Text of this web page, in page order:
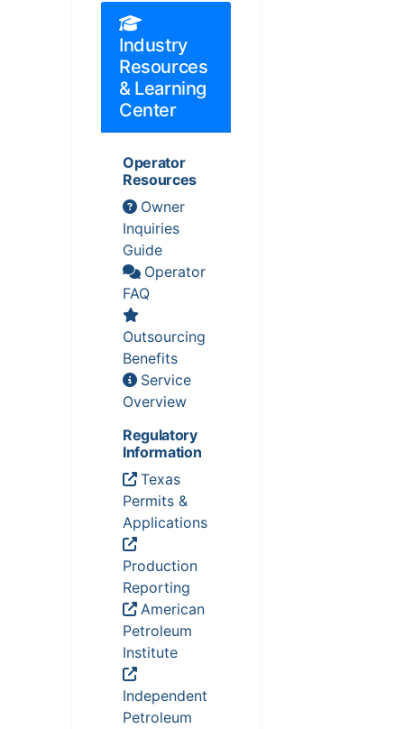
Industry
Resources
& Learning
Center
Operator
Resources
Owner
Inquiries
Guide
Operator
FAQ
Outsourcing
Benefits
Service
Overview
Regulatory
Information
Texas
Permits &
Applications
Production
Reporting
American
Petroleum
Institute
Independent
Petroleum